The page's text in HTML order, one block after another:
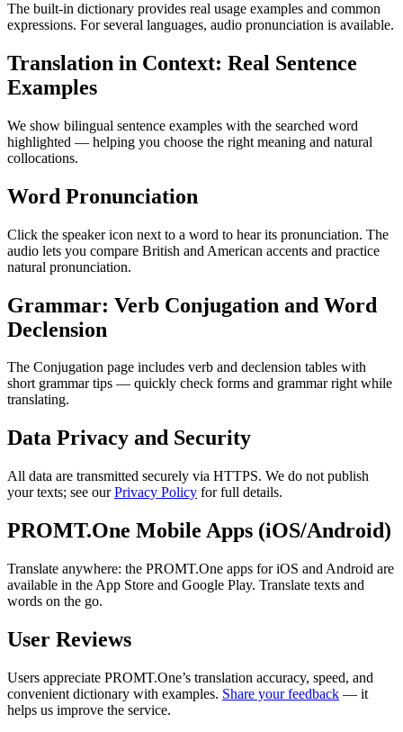
The built-in dictionary provides real usage examples and common
expressions. For several languages, audio pronunciation is available.
Translation in Context: Real Sentence
Examples
We show bilingual sentence examples with the searched word
highlighted — helping you choose the right meaning and natural
collocations.
Word Pronunciation
Click the speaker icon next to a word to hear its pronunciation. The
audio lets you compare British and American accents and practice
natural pronunciation.
Grammar: Verb Conjugation and Word
Declension
The Conjugation page includes verb and declension tables with
short grammar tips — quickly check forms and grammar right while
translating.
Data Privacy and Security
All data are transmitted securely via HTTPS. We do not publish
your texts; see ourPrivacy Policy for full details.
PROMT.One Mobile Apps (iOS/Android)
Translate anywhere: the PROMT.One apps for iOS and Android are
available in the App Store and Google Play. Translate texts and
words on the go.
User Reviews
Users appreciate PROMT.One’s translation accuracy, speed, and
convenient dictionary with examples. Share your feedback — it
helps us improve the service.